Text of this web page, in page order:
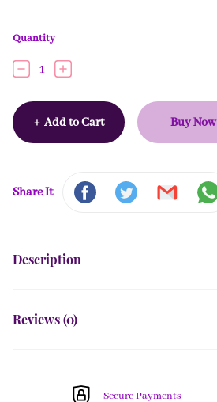
Quantity
1
+ Add to Cart Buy Now
Share It
Description
Reviews (0)
Secure Payments